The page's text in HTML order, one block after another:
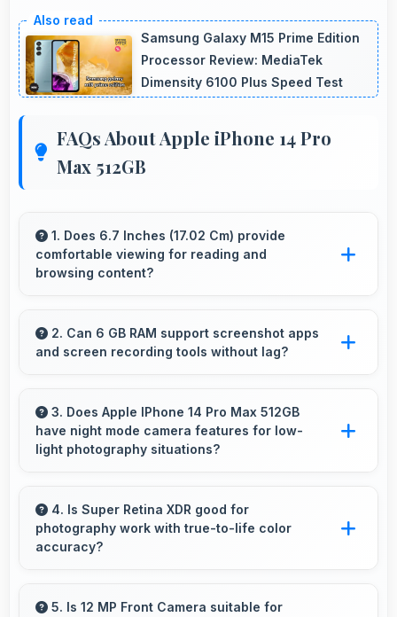
Samsung Galaxy M15 Prime Edition
Processor Review: MediaTek
Dimensity 6100 Plus Speed Test
FAQs About Apple iPhone 14 Pro
Max 512GB
1. Does 6.7 Inches (17.02 Cm) provide
comfortable viewing for reading and
browsing content?
viewing experiences making reading and
browsing pleasant daily.
2. Can 6 GB RAM support screenshot apps
and screen recording tools without lag?
to work smoothly without affecting phone
performance.
3. Does Apple IPhone 14 Pro Max 512GB
have night mode camera features for low-
light photography situations?
night mode camera features that capture clear
photos even in low-light conditions effectively.
4. Is Super Retina XDR good for
photography work with true-to-life color
accuracy?
accurately helping photographers and users
5. Is 12 MP Front Camera suitable for